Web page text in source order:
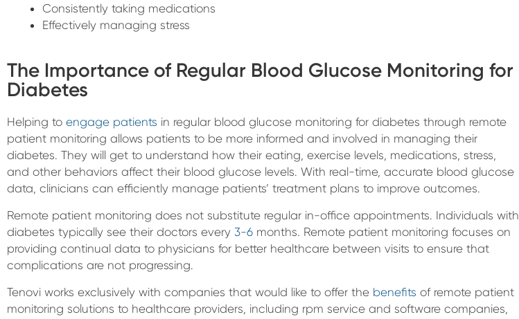
Consistently taking medications
Effectively managing stress
The Importance of Regular Blood Glucose Monitoring for
Diabetes
Helping to engage patients in regular blood glucose monitoring for diabetes through remote
patient monitoring allows patients to be more informed and involved in managing their
diabetes. They will get to understand how their eating, exercise levels, medications, stress,
and other behaviors affect their blood glucose levels. With real-time, accurate blood glucose
data, clinicians can efficiently manage patients’ treatment plans to improve outcomes.
Remote patient monitoring does not substitute regular in-office appointments. Individuals with
diabetes typically see their doctors every 3-6 months. Remote patient monitoring focuses on
providing continual data to physicians for better healthcare between visits to ensure that
complications are not progressing.
Tenovi works exclusively with companies that would like to offer the benefits of remote patient
monitoring solutions to healthcare providers, including rpm service and software companies,